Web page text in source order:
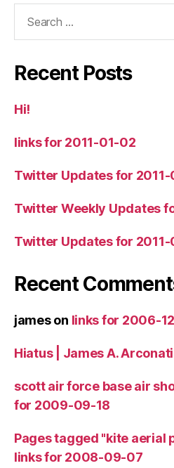
Recent Posts
Hi!
links for 2011-01-02
Twitter Updates for
Twitter Weekly Updates
Twitter Updates for 2011-
Recent
jameson links for 2006-
Hiatus | James A. Arconati
scott air force base air
for 2009-09-18
Pages tagged "kite aerial
links for 2008-09-07